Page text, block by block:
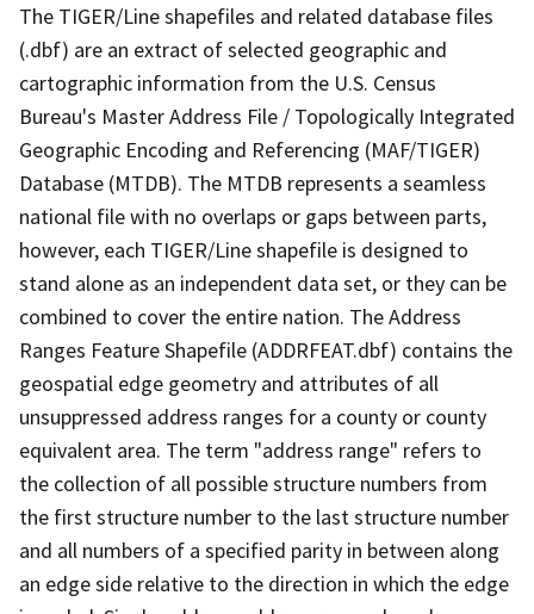
The TIGER/Line shapefiles and related database files
(.dbf) are an extract of selected geographic and
cartographic information from the U.S. Census
Bureau's Master Address File / Topologically Integrated
Geographic Encoding and Referencing (MAF/TIGER)
Database (MTDB). The MTDB represents a seamless
national file with no overlaps or gaps between parts,
however, each TIGER/Line shapefile is designed to
stand alone as an independent data set, or they can be
combined to cover the entire nation. The Address
Ranges Feature Shapefile (ADDRFEAT.dbf) contains the
geospatial edge geometry and attributes of all
unsuppressed address ranges for a county or county
equivalent area. The term "address range" refers to
the collection of all possible structure numbers from
the first structure number to the last structure number
and all numbers of a specified parity in between along
an edge side relative to the direction in which the edge